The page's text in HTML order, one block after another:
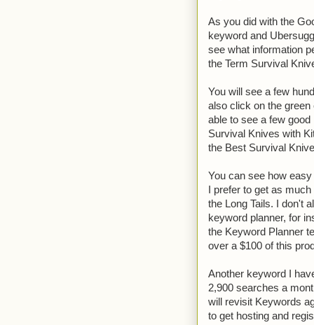
As you did with the
keyword and
see what information
the Term Survival
You will see a few
also click on the
able to see a few
Survival Knives with
the Best Survival
You can see how
I prefer to get as
the Long Tails. I don't
keyword planner, for
the Keyword Planner
over a $100 of this
Another keyword I
2,900 searches a
will revisit Keywords
to get hosting and